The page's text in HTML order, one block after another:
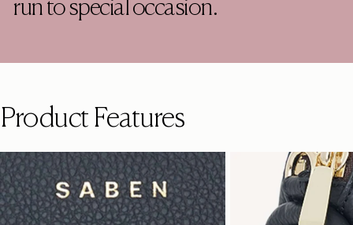
run to special occasion.
Product Features